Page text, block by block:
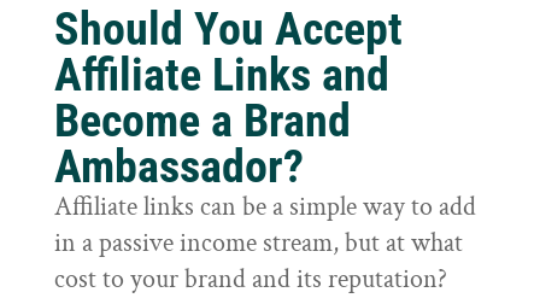
Should You Accept
Affiliate Links and
Become a Brand
Ambassador?
Affiliate links can be a simple way to add
in a passive income stream, but at what
cost to your brand and its reputation?